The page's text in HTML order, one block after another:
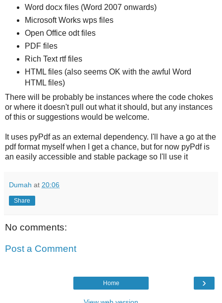
Word docx files (Word 2007 onwards)
Microsoft Works wps files
Open Office odt files
PDF files
Rich Text rtf files
HTML files (also seems OK with the awful Word
HTML files)
There will be probably be instances where the code chokes
or where it doesn't pull out what it should, but any instances
of this or suggestions would be welcome.
It uses pyPdf as an external dependency. I'll have a go at the
pdf format myself when I get a chance, but for now pyPdf is
an easily accessible and stable package so I'll use it
Dumah at 20:06
Share
No comments:
Post a Comment
›
Home